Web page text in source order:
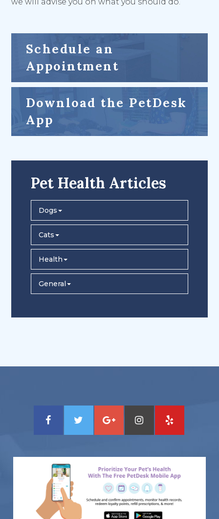
Schedule an
Appointment
Download the PetDesk
App
Pet Health Articles
Dogs
Cats
Health
General